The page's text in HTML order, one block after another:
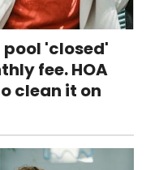
'closed'
fee. HOA
clean it on